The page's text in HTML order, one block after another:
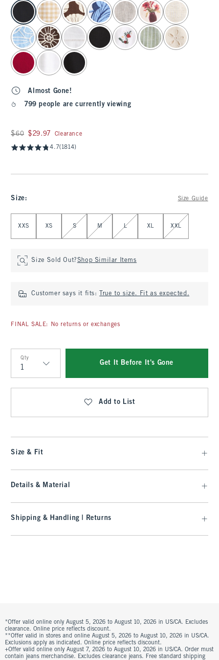
select color
Almost Gone!
799 people are currently viewing
Was $60, now $29.97
$60 $29.97 Clearance
4.7(1814)
Size: Size Guide
XXS XS S M L XL XXL
Size Sold Out?Shop Similar Items
Customer says it fits: True to size. Fit as expected.
FINAL SALE: No returns or exchanges
Qty
Qty
Get It Before It's Gone
Add to List
Size & Fit
Details & Material
Shipping & Handling | Returns
*Offer valid online only August 5, 2026 to August 10, 2026 in US/CA. Excludes
clearance. Online price reflects discount.
**Offer valid in stores and online August 5, 2026 to August 10, 2026 in US/CA.
Exclusions apply as indicated. Online price reflects discount.
+Offer valid online only August 7, 2026 to August 10, 2026 in US/CA. Order must
contain jeans merchandise. Excludes clearance jeans. Free standard shipping